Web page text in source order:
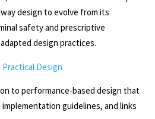
design to evolve from its
safety and prescriptive
design practices.
Design
to performance-based design that
guidelines, and links